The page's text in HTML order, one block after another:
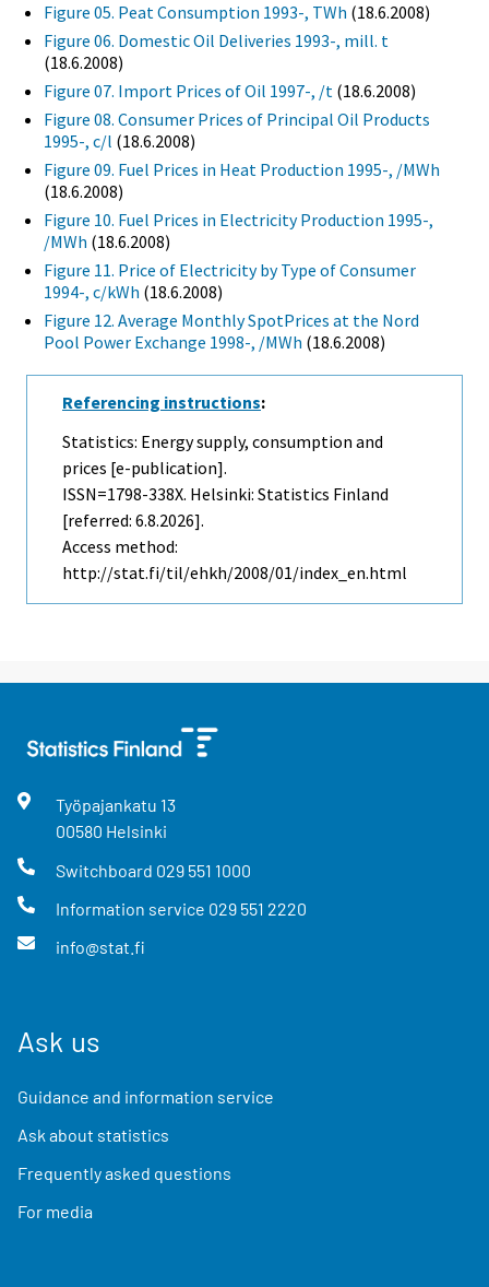
Figure 05. Peat Consumption 1993-, TWh (18.6.2008)
Figure 06. Domestic Oil Deliveries 1993-, mill. t
(18.6.2008)
Figure 07. Import Prices of Oil 1997-, /t (18.6.2008)
Figure 08. Consumer Prices of Principal Oil Products
1995-, c/l (18.6.2008)
Figure 09. Fuel Prices in Heat Production 1995-, /MWh
(18.6.2008)
Figure 10. Fuel Prices in Electricity Production 1995-,
/MWh (18.6.2008)
Figure 11. Price of Electricity by Type of Consumer
1994-, c/kWh (18.6.2008)
Figure 12. Average Monthly SpotPrices at the Nord
Pool Power Exchange 1998-, /MWh (18.6.2008)
Referencing instructions:
Statistics: Energy supply, consumption and
prices [e-publication].
ISSN=1798-338X. Helsinki: Statistics Finland
[referred: 6.8.2026].
Access method:
http://stat.fi/til/ehkh/2008/01/index_en.html
Työpajankatu 13
00580 Helsinki
Switchboard 029 551 1000
Information service 029 551 2220
info@stat.fi
Ask us
Guidance and information service
Ask about statistics
Frequently asked questions
For media